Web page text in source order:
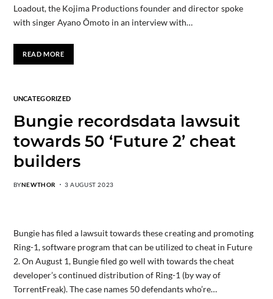
Loadout, the Kojima Productions founder and director spoke
with singer Ayano Ōmoto in an interview with…
READ MORE
UNCATEGORIZED
Bungie recordsdata lawsuit
towards 50 ‘Future 2’ cheat
builders
BYNEWTHOR 3 AUGUST 2023
Bungie has filed a lawsuit towards these creating and promoting
Ring-1, software program that can be utilized to cheat in Future
2. On August 1, Bungie filed go well with towards the cheat
developer’s continued distribution of Ring-1 (by way of
TorrentFreak). The case names 50 defendants who’re…